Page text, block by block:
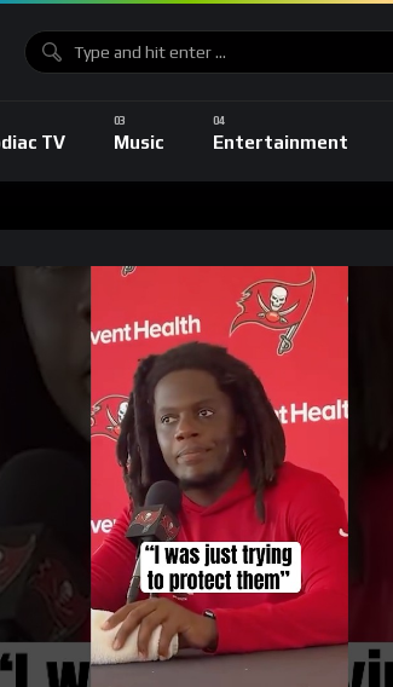
TV Music Entertainment